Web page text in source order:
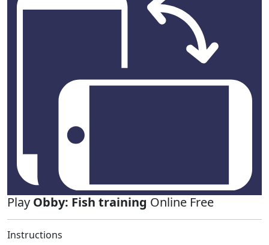
Play Obby: Fish training Online Free
Instructions